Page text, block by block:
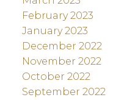
February 2023
January 2023
December 2022
November 2022
October 2022
September 2022